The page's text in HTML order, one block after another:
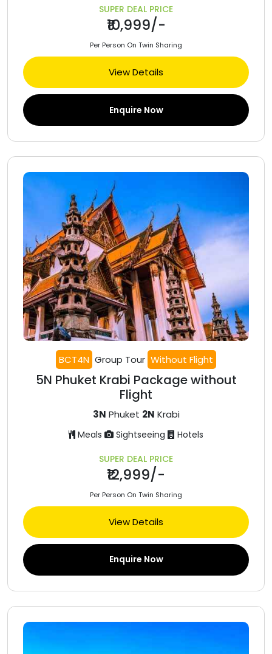
SUPER DEAL PRICE
₹10,999/-
Per Person On Twin Sharing
View Details
Enquire Now
BCT4N Group Tour Without Flight
5N Phuket Krabi Package without
Flight
3N Phuket 2N Krabi
Meals Sightseeing
Hotels
SUPER DEAL PRICE
₹12,999/-
Per Person On Twin Sharing
View Details
Enquire Now